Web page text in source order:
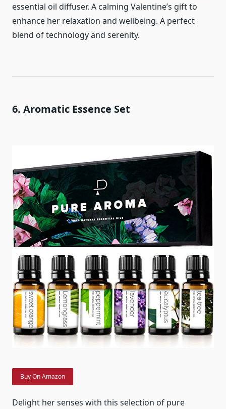
essential oil diffuser. A calming Valentine’s gift to
enhance her relaxation and wellbeing. A perfect
blend of technology and serenity.
6. Aromatic Essence Set
Buy On Amazon
Delight her senses with this selection of pure